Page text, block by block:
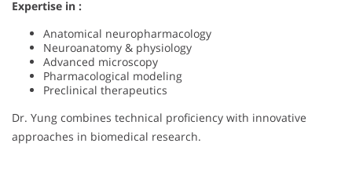
Expertise in :
Anatomical neuropharmacology
Neuroanatomy & physiology
Advanced microscopy
Pharmacological modeling
Preclinical therapeutics
Dr. Yung combines technical proficiency with innovative
approaches in biomedical research.